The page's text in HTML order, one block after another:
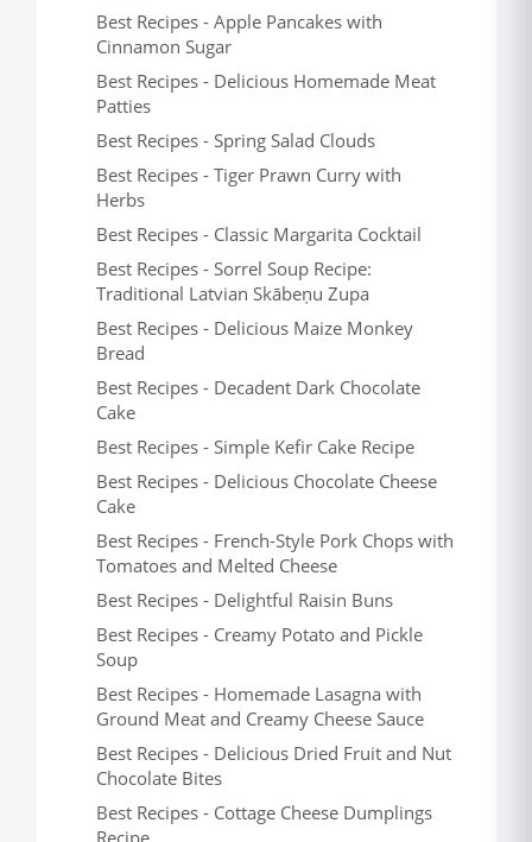
Best Recipes - Apple Pancakes with
Cinnamon Sugar
Best Recipes - Delicious Homemade Meat
Patties
Best Recipes - Spring Salad Clouds
Best Recipes - Tiger Prawn Curry with
Herbs
Best Recipes - Classic Margarita Cocktail
Best Recipes - Sorrel Soup Recipe:
Traditional Latvian Skābeņu Zupa
Best Recipes - Delicious Maize Monkey
Bread
Best Recipes - Decadent Dark Chocolate
Cake
Best Recipes - Simple Kefir Cake Recipe
Best Recipes - Delicious Chocolate Cheese
Cake
Best Recipes - French-Style Pork Chops with
Tomatoes and Melted Cheese
Best Recipes - Delightful Raisin Buns
Best Recipes - Creamy Potato and Pickle
Soup
Best Recipes - Homemade Lasagna with
Ground Meat and Creamy Cheese Sauce
Best Recipes - Delicious Dried Fruit and Nut
Chocolate Bites
Best Recipes - Cottage Cheese Dumplings
Recipe